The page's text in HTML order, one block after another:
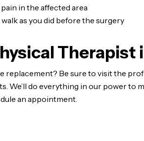
in the affected area
as you did before the surgery
Therapist
replacement? Be sure to visit the
We’ll do everything in our power to
an appointment.